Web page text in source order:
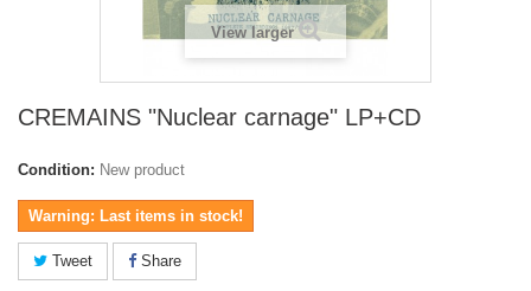
View larger
CREMAINS "Nuclear carnage" LP+CD
Condition: New product
Warning: Last items in stock!
Tweet Share